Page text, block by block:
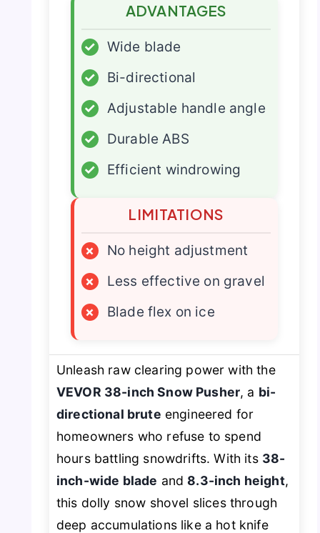
ADVANTAGES
✓
Wide blade
✓
Bi-directional
✓
Adjustable handle angle
✓
Durable ABS
✓
Efficient windrowing
LIMITATIONS
×
No height adjustment
×
Less effective on gravel
×
Blade flex on ice
Unleash raw clearing power with the
VEVOR 38-inch Snow Pusher, a bi-
directional brute engineered for
homeowners who refuse to spend
hours battling snowdrifts. With its 38-
inch-wide blade and8.3-inch height,
this dolly snow shovel slices through
deep accumulations like a hot knife